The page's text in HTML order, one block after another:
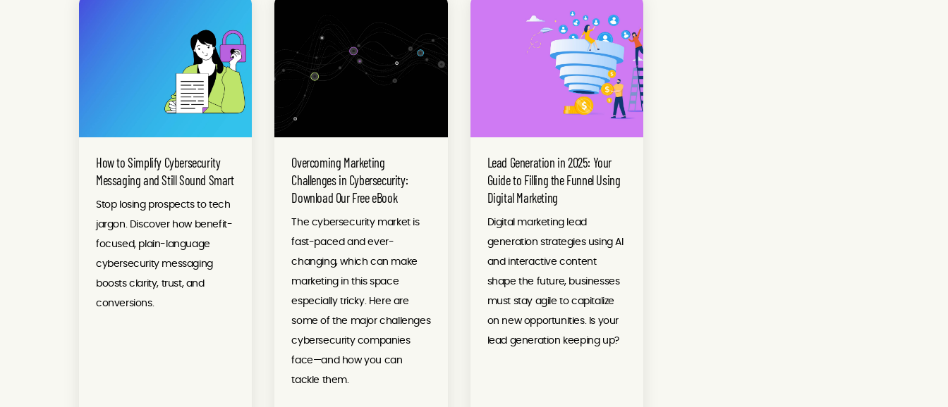
How to Simplify Cybersecurity
Messaging and Still Sound Smart
Stop losing prospects to tech
jargon. Discover how benefit-
focused, plain-language
cybersecurity messaging
boosts clarity, trust, and
conversions.
Overcoming Marketing
Challenges in Cybersecurity:
Download Our Free eBook
The cybersecurity market is
fast-paced and ever-
changing, which can make
marketing in this space
especially tricky. Here are
some of the major challenges
cybersecurity companies
face—and how you can
tackle them.
Lead Generation in 2025: Your
Guide to Filling the Funnel Using
Digital Marketing
Digital marketing lead
generation strategies using AI
and interactive content
shape the future, businesses
must stay agile to capitalize
on new opportunities. Is your
lead generation keeping up?